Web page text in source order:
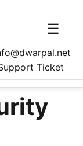
Ticket
☰